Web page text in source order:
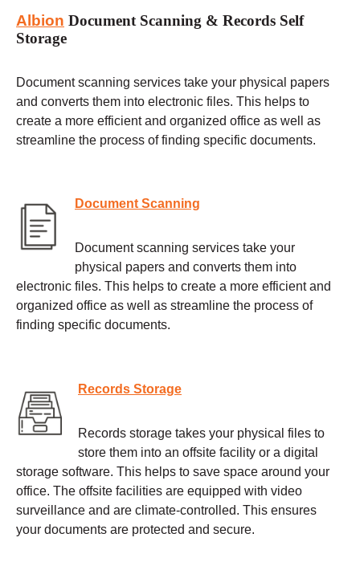
Albion Document Scanning & Records Self
Storage
Document scanning services take your physical papers
and converts them into electronic files. This helps to
create a more efficient and organized office as well as
streamline the process of finding specific documents.
Document Scanning
Document scanning services take your
physical papers and converts them into
electronic files. This helps to create a more efficient and
organized office as well as streamline the process of
finding specific documents.
Records Storage
Records storage takes your physical files to
store them into an offsite facility or a digital
storage software. This helps to save space around your
office. The offsite facilities are equipped with video
surveillance and are climate-controlled. This ensures
your documents are protected and secure.